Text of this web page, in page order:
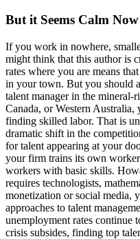
But it Seems Calm
If you work in nowhere,
might think that this author is
rates where you are means
in your town. But you should
talent manager in the mineral-
Canada, or Western
finding skilled labor. That is
dramatic shift in the
for talent appearing at your
your firm trains its own
workers with basic skills.
requires technologists,
monetization or social media,
approaches to talent
unemployment rates continue
crisis subsides, finding top